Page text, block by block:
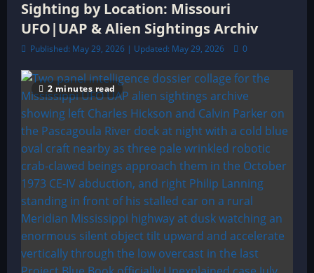
Sighting by Location: Missouri
UFO|UAP & Alien Sightings Archiv
Published: May 29, 2026 | Updated: May 29, 2026 0
2 minutes read